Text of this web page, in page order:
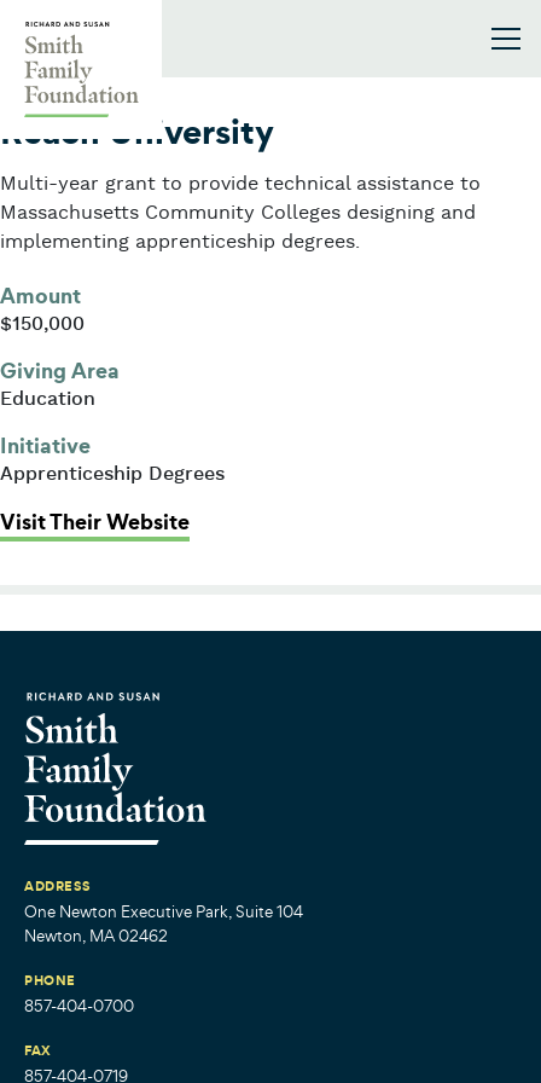
2025
Reach University
Multi-year grant to provide technical assistance to
Massachusetts Community Colleges designing and
implementing apprenticeship degrees.
Amount
$150,000
Giving Area
Education
Initiative
Apprenticeship Degrees
Visit Their Website: Reach University
ADDRESS
One Newton Executive Park, Suite 104
Newton, MA 02462
PHONE
857-404-0700
FAX
857-404-0719